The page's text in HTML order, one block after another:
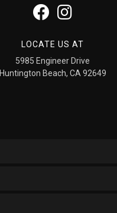
LOCATE US AT
5985 Engineer Drive
Huntington Beach, CA 92649